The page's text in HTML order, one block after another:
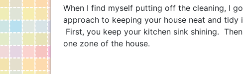
When I find myself putting off the cleaning, I
approach to keeping your house neat and
First, you keep your kitchen sink shining.
one zone of the house.